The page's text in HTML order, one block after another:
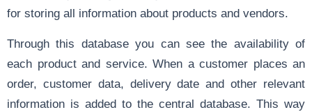
for storing all information about products and vendors.
Through this database you can see the availability of
each product and service. When a customer places an
order, customer data, delivery date and other relevant
information is added to the central database. This way